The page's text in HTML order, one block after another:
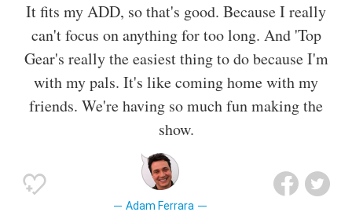
It fits my ADD, so that's good. Because I really
can't focus on anything for too long. And 'Top
Gear's really the easiest thing to do because I'm
with my pals. It's like coming home with my
friends. We're having so much fun making the
show.
Adam Ferrara